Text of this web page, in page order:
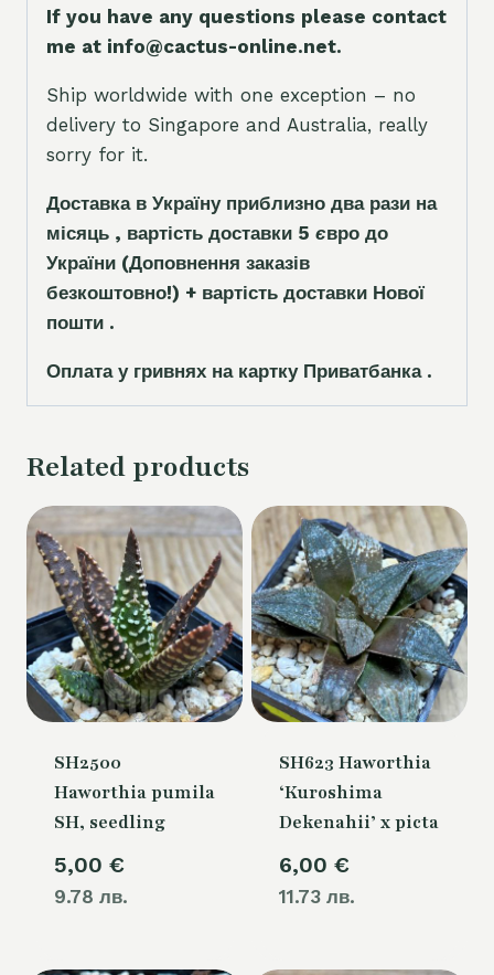
If you have any questions please contact
me at info@cactus-online.net.
Ship worldwide with one exception – no
delivery to Singapore and Australia, really
sorry for it.
Доставка в Україну приблизно два рази на
місяць , вартість доставки 5 євро до
України (Доповнення заказів
безкоштовно!) + вартість доставки Нової
пошти .
Оплата у гривнях на картку Приватбанка .
Related products
SH2500
Haworthia pumila
SH, seedling
5,00 €
9.78 лв.
SH623 Haworthia
‘Kuroshima
Dekenahii’ x picta
6,00 €
11.73 лв.